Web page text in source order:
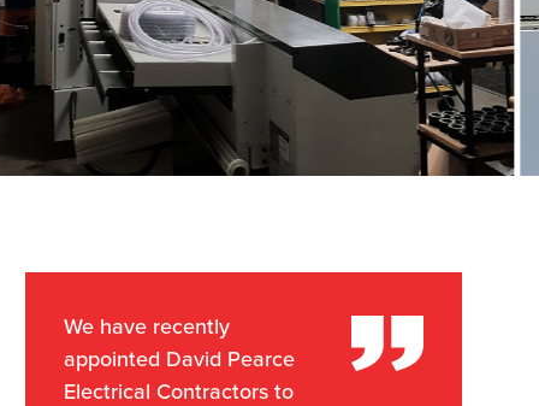
We have recently
appointed David Pearce
Electrical Contractors to